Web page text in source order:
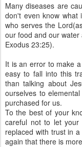
Many diseases are
don't even know what
who serves the
our food and our
Exodus 23:25).
It is an error to make
easy to fall into this
than talking about
ourselves to
purchased for us.
To the best of your
careful not to let
replaced with trust in
again that there is